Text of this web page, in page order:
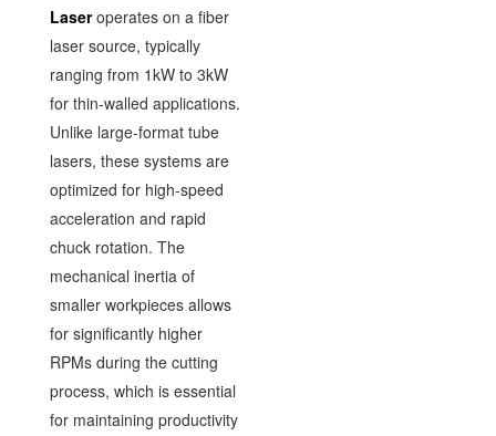
Laseroperates on a fiber
laser source, typically
ranging from 1kW to 3kW
for thin-walled applications.
Unlike large-format tube
lasers, these systems are
optimized for high-speed
acceleration and rapid
chuck rotation. The
mechanical inertia of
smaller workpieces allows
for significantly higher
RPMs during the cutting
process, which is essential
for maintaining productivity